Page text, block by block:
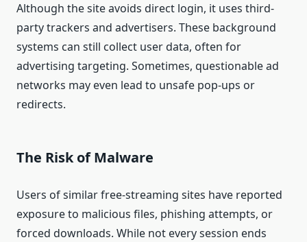
Although the site avoids direct login, it uses third-
party trackers and advertisers. These background
systems can still collect user data, often for
advertising targeting. Sometimes, questionable ad
networks may even lead to unsafe pop-ups or
redirects.
The Risk of Malware
Users of similar free-streaming sites have reported
exposure to malicious files, phishing attempts, or
forced downloads. While not every session ends